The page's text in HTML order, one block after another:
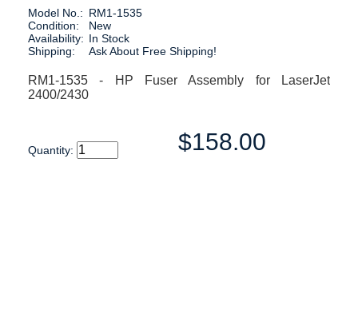
Model No.: RM1-1535
Condition:
New
Availability: In Stock
Shipping:
Ask About Free Shipping!
RM1-1535 - HP Fuser Assembly for LaserJet
2400/2430
Quantity: $158.00